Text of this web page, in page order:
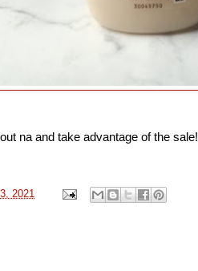
na and take advantage of the sale!
2021